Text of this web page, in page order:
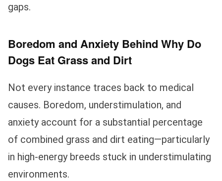
gaps.
Boredom and Anxiety Behind Why Do
Dogs Eat Grass and Dirt
Not every instance traces back to medical
causes. Boredom, understimulation, and
anxiety account for a substantial percentage
of combined grass and dirt eating—particularly
in high-energy breeds stuck in understimulating
environments.